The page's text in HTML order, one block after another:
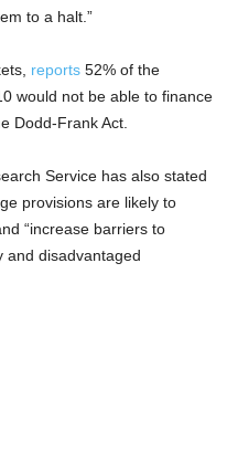
to a halt.”
reports 52% of the
would not be able to finance
Dodd-Frank Act.
Service has also stated
provisions are likely to
“increase barriers to
and disadvantaged